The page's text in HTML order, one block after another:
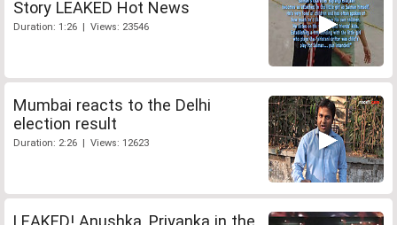
Story LEAKED Hot News
Duration: 1:26 | Views: 23546
Mumbai reacts to the Delhi
election result
Duration: 2:26 | Views: 12623
LEAKED! Anushka, Priyanka in the